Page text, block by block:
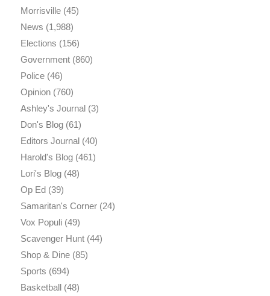
Morrisville(45)
News (1,988)
Elections (156)
Government(860)
Police(46)
Opinion(760)
Ashley's Journal(3)
Don's Blog(61)
Editors Journal(40)
Harold's Blog(461)
Lori's Blog(48)
Op Ed(39)
Samaritan's Corner(24)
Vox Populi(49)
Scavenger Hunt(44)
Shop & Dine(85)
Sports (694)
Basketball(48)